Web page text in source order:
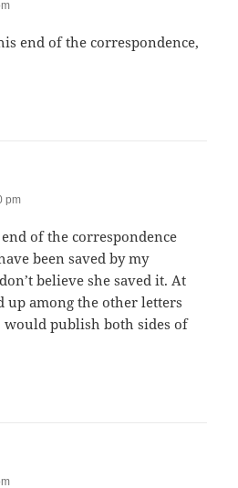
end of the correspondence,
pm
of the correspondence
been saved by my
believe she saved it. At
up among the other letters
publish both sides of